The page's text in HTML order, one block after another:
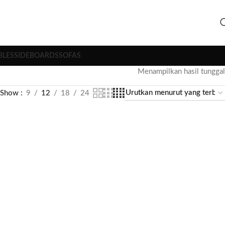
SIDEBOARDSSOFAS
Menampilkan hasil tunggal
Show 9 12 18 24